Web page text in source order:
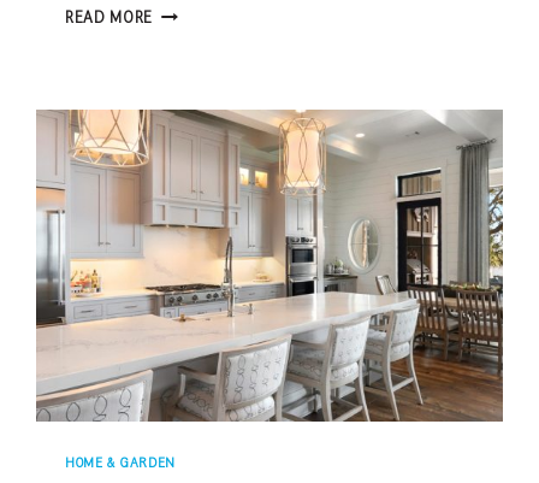
READ MORE SHOWCASE
LOWCOUNTRY
DESIGN
HOME & GARDEN